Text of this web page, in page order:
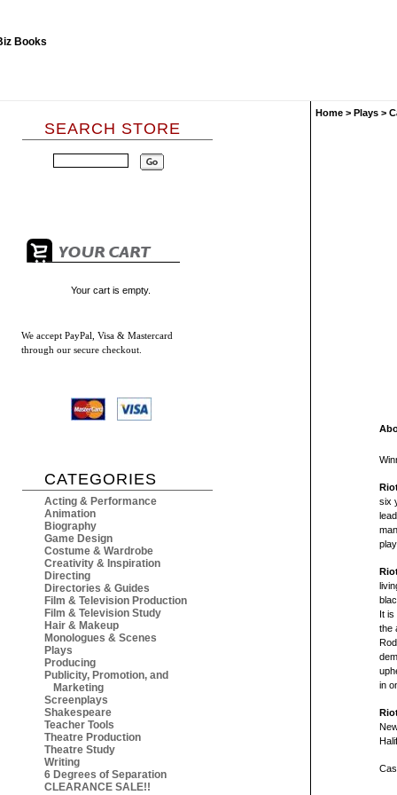
SEARCH STORE
Your cart is empty.
We accept PayPal, Visa & Mastercard
through our secure checkout.
CATEGORIES
Acting & Performance
Animation
Biography
Game Design
Costume & Wardrobe
Creativity & Inspiration
Directing
Directories & Guides
Film & Television Production
Film & Television Study
Hair & Makeup
Monologues & Scenes
Plays
Producing
Publicity, Promotion, and
Marketing
Screenplays
Shakespeare
Teacher Tools
Theatre Production
Theatre Study
Writing
6 Degrees of Separation
CLEARANCE SALE!!
Home > Plays >
six
It
the
in